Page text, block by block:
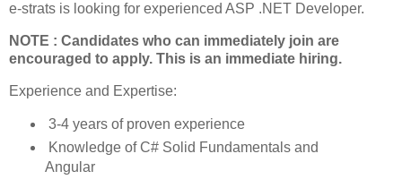
e-strats is looking for experienced ASP .NET Developer.
NOTE : Candidates who can immediately join are
encouraged to apply. This is an immediate hiring.
Experience and Expertise:
3-4 years of proven experience
Knowledge of C# Solid Fundamentals and
Angular